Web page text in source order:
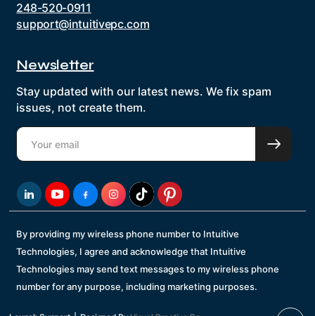
248-520-0911
support@intuitivepc.com
Newsletter
Stay updated with our latest news. We fix spam
issues, not create them.
By providing my wireless phone number to Intuitive
Technologies, I agree and acknowledge that Intuitive
Technologies may send text messages to my wireless phone
number for any purpose, including marketing purposes.